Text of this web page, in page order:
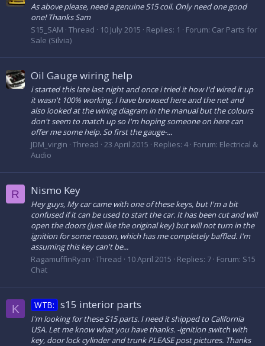
As above please, need a genuine S15 coil. Only need one good
one! Thanks Sam
S15_SAM Thread 10 July 2015 Replies: 1 Forum: Car Parts for
Sale (Silvia)
Oil Gauge wiring help
i started this late last night and once i tried it how I'd wired it up
it wasn't 100% working. I have browsed here and the net and
also looked at the wiring diagram in the manual but the colours
don't seem to match up so I'm hoping someone on here can
offer me some help. So first the gauge-...
JDM_virgin Thread 23 April 2015 Replies: 4 Forum: Electrical &
Audio
R Nismo Key
Hey guys, My car came with one of these keys, but I'm a bit
confused if it can be used to start the car. It has been cut and will
open the doors (just like the original key) but will not turn in the
ignition for some reason, which has me completely baffled. I'm
assuming this key can't be...
RagamuffinRyan Thread 10 April 2015 Replies: 7 Forum: S15
Chat
K WTB: s15 interior parts
I'm looking for these S15 parts. I need it shipped to California
USA. Let me know what you have thanks. -ignition switch with
key, door lock cylinder and trunk PLEASE post pictures. Thanks